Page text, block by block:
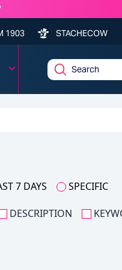
— Cassels Brock &
1903 STACHECOW
7 DAYS SPECIFIC
DESCRIPTION